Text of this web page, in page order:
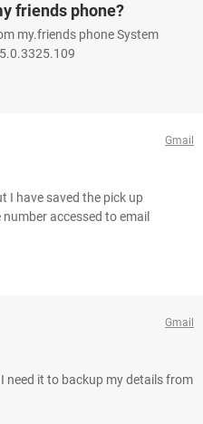
friends phone?
my.friends phone System
Gmail
I have saved the pick up
accessed to email
Gmail
need it to backup my details from